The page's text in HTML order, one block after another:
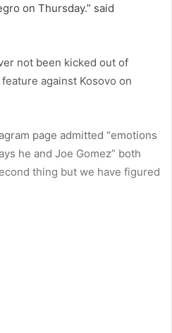
on Thursday.” said
not been kicked out of
against Kosovo on
page admitted “emotions
he and Joe Gomez” both
thing but we have figured